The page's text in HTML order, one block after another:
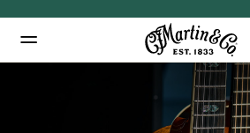
Added to Manage Wishlist